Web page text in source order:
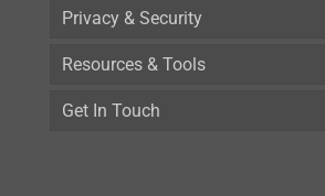
Privacy & Security
Resources & Tools
Get In Touch